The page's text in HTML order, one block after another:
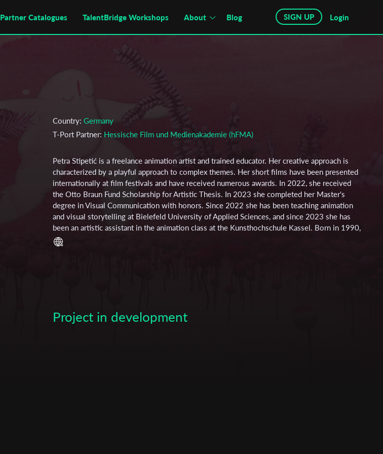
Partner Catalogues TalentBridge Workshops About Blog SIGN UP Login
Country: Germany
T-Port Partner: Hessische Film und Medienakademie (hFMA)
Petra Stipetić is a freelance animation artist and trained educator. Her creative approach is
characterized by a playful approach to complex themes. Her short films have been presented
internationally at film festivals and have received numerous awards. In 2022, she received
the Otto Braun Fund Scholarship for Artistic Thesis. In 2023 she completed her Master's
degree in Visual Communication with honors. Since 2022 she has been teaching animation
and visual storytelling at Bielefeld University of Applied Sciences, and since 2023 she has
been an artistic assistant in the animation class at the Kunsthochschule Kassel. Born in 1990,
Maren Wiese completed her higher education in 2009 and moved to Düsseldorf in order to
Project in development